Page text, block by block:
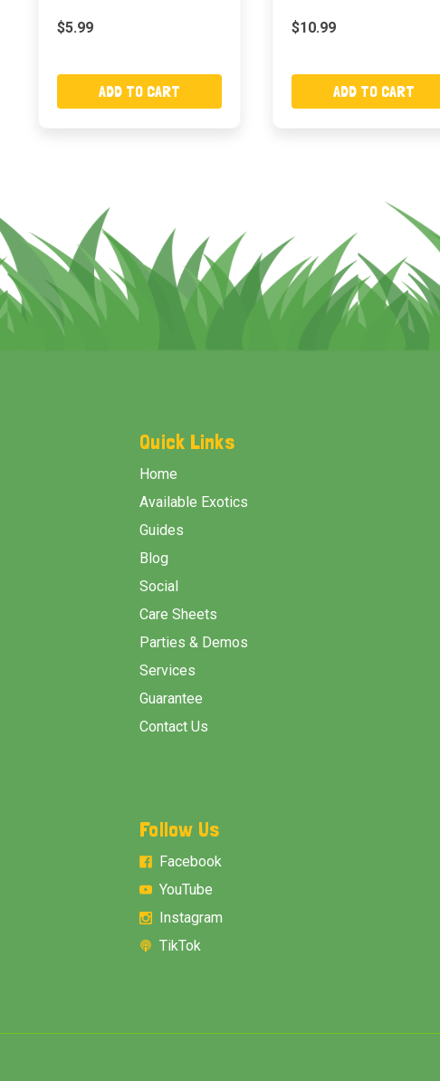
$5.99
ADD TO CART
$10.99
ADD TO CART
Quick Links
Home
Available Exotics
Guides
Blog
Social
Care Sheets
Parties & Demos
Services
Guarantee
Contact Us
Follow Us
Facebook
YouTube
Instagram
TikTok